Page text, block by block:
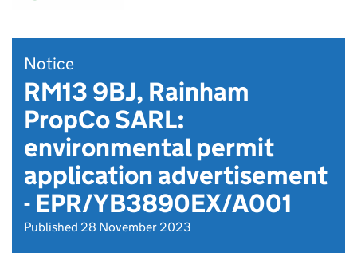
Notice
RM13 9BJ, Rainham
PropCo SARL:
environmental permit
application advertisement
- EPR/YB3890EX/A001
Published 28 November 2023